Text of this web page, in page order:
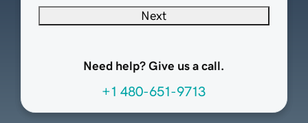
Next
Need help? Give us a call.
+1 480-651-9713